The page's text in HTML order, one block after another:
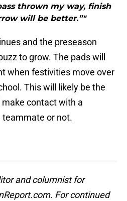
thrown my way, finish
will be better.”"
and the preseason
to grow. The pads will
when festivities move over
This will likely be the
contact with a
or not.
and columnist for
For continued